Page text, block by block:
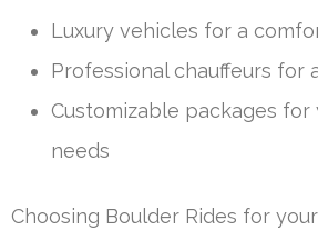
Luxury vehicles for a
Professional chauffeurs for
Customizable packages for
needs
Choosing Boulder Rides for